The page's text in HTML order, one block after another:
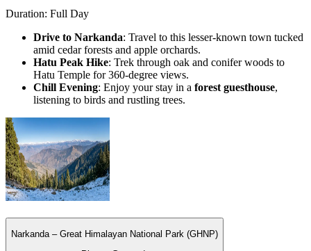
Duration: Full Day
Drive to Narkanda: Travel to this lesser-known town tucked
amid cedar forests and apple orchards.
Hatu Peak Hike: Trek through oak and conifer woods to
Hatu Temple for 360-degree views.
Chill Evening: Enjoy your stay in a forest guesthouse,
listening to birds and rustling trees.
Narkanda – Great Himalayan National Park (GHNP)